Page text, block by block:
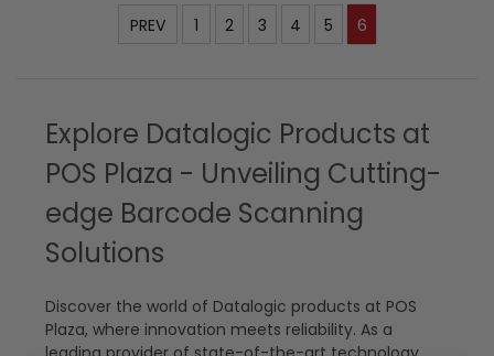
PREV 1 2 3 4 5 6
Explore Datalogic Products at
POS Plaza - Unveiling Cutting-
edge Barcode Scanning
Solutions
Discover the world of Datalogic products at POS
Plaza, where innovation meets reliability. As a